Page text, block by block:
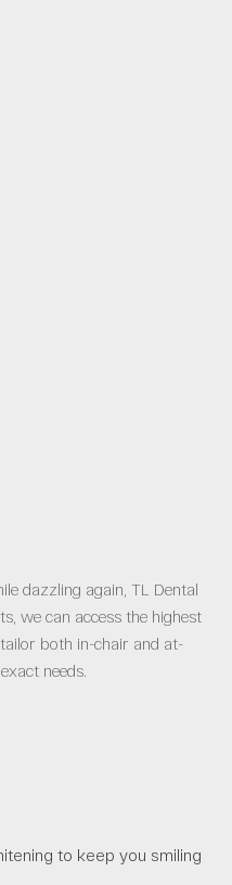
dazzling again, TL Dental
we can access the highest
both in-chair and at-
needs.
to keep you smiling